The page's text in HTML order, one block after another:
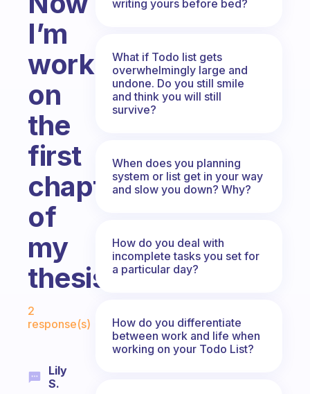
I’m
working
on
the
first
chapter
of
my
thesis.
2
response(s)
Lily
S.
writing yours before bed?
What if Todo list gets
overwhelmingly large and
undone. Do you still smile
and think you will still
survive?
When does you planning
system or list get in your way
and slow you down? Why?
How do you deal with
incomplete tasks you set for
a particular day?
How do you differentiate
between work and life when
working on your Todo List?